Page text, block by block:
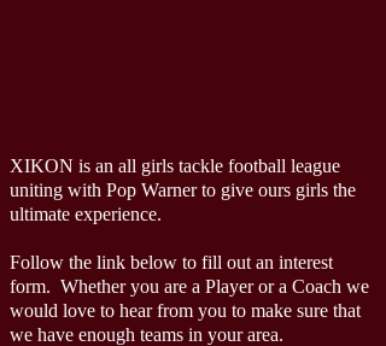
XIKON is an all girls tackle football league
uniting with Pop Warner to give ours girls the
ultimate experience.
Follow the link below to fill out an interest
form. Whether you are a Player or a Coach we
would love to hear from you to make sure that
we have enough teams in your area.